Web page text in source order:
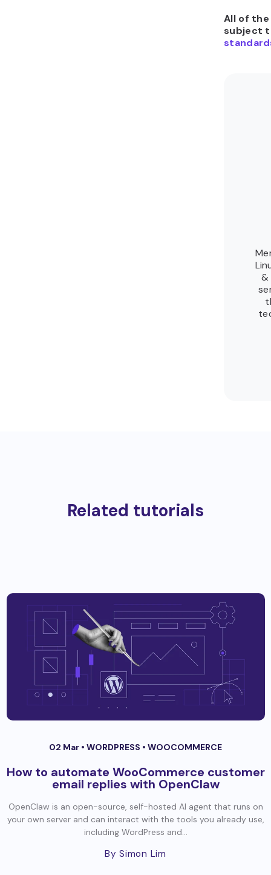
All of
subject
&
Related tutorials
02 Mar • WORDPRESS • WOOCOMMERCE
How to automate WooCommerce customer
email replies with OpenClaw
OpenClaw is an open-source, self-hosted AI agent that runs on
your own server and can interact with the tools you already use,
including WordPress and...
By Simon Lim